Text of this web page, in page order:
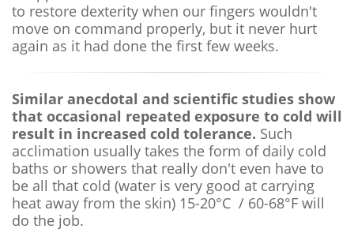
to restore dexterity when our fingers wouldn't
move on command properly, but it never hurt
again as it had done the first few weeks.
Similar anecdotal and scientific studies show
that occasional repeated exposure to cold will
result in increased cold tolerance. Such
acclimation usually takes the form of daily cold
baths or showers that really don't even have to
be all that cold (water is very good at carrying
heat away from the skin) 15-20°C / 60-68°F will
do the job.